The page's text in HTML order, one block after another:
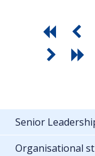
Senior
Organisational